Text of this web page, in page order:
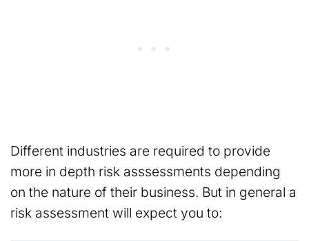
Different industries are required to provide
more in depth risk asssessments depending
on the nature of their business. But in general a
risk assessment will expect you to: